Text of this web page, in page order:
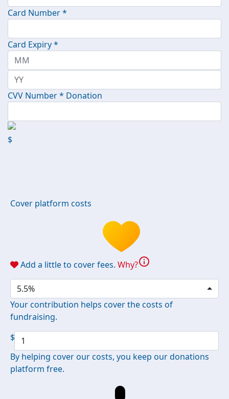
Card Number *
Card Expiry *
CVV Number * Donation
$
Cover platform costs
Add a little to cover fees. Why?info
5.5%
Your contribution helps cover the costs of
fundraising.
$
By helping cover our costs, you keep our donations
platform free.